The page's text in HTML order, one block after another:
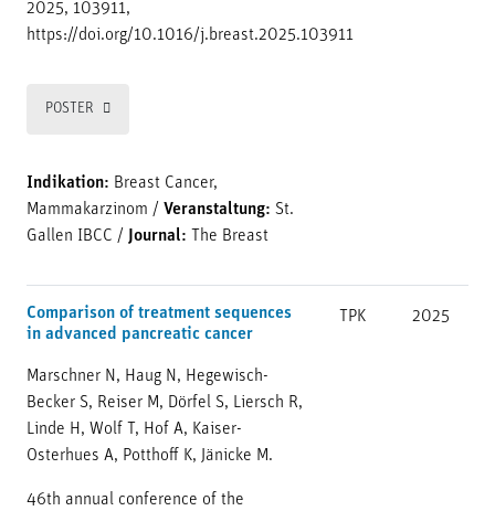
2025, 103911,
https://doi.org/10.1016/j.breast.2025.103911
POSTER
Indikation: Breast Cancer,
Mammakarzinom / Veranstaltung: St.
Gallen IBCC / Journal: The Breast
Comparison of treatment sequences
in advanced pancreatic cancer
Marschner N, Haug N, Hegewisch-
Becker S, Reiser M, Dörfel S, Liersch R,
Linde H, Wolf T, Hof A, Kaiser-
Osterhues A, Potthoff K, Jänicke M.
46th annual conference of the
TPK 2025